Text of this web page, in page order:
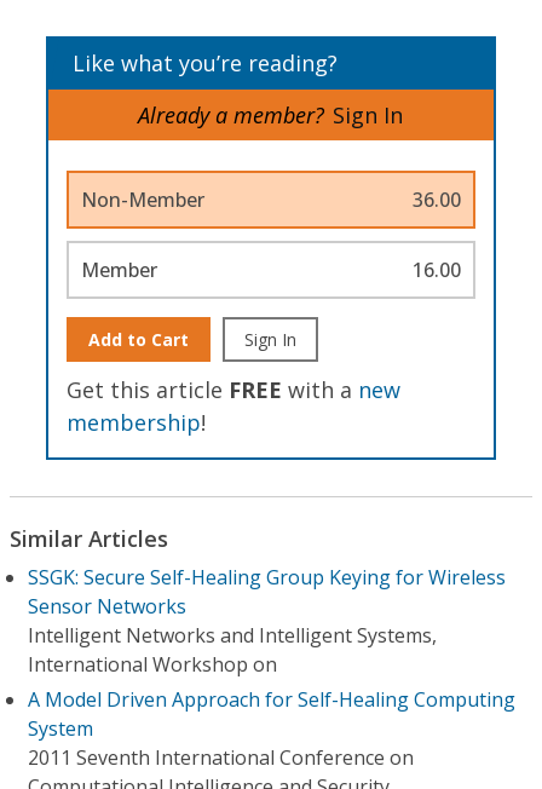
Like what you’re reading?
Already a member? Sign In
Non-Member 36.00
Member 16.00
Add to Cart Sign In
Get this article FREE with a new
membership!
Similar Articles
SSGK: Secure Self-Healing Group Keying for Wireless
Sensor Networks
Intelligent Networks and Intelligent Systems,
International Workshop on
A Model Driven Approach for Self-Healing Computing
System
2011 Seventh International Conference on